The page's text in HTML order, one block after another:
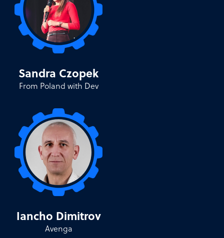
Sandra Czopek
From Poland with Dev
Iancho Dimitrov
Avenga